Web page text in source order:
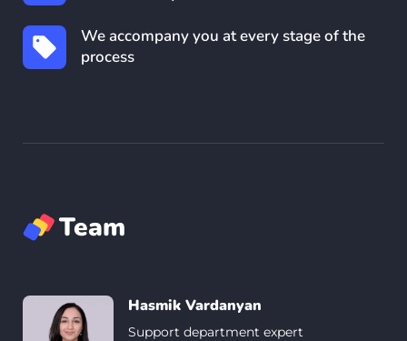
We accompany you at every stage of the
process
Team
Hasmik Vardanyan
Support department expert